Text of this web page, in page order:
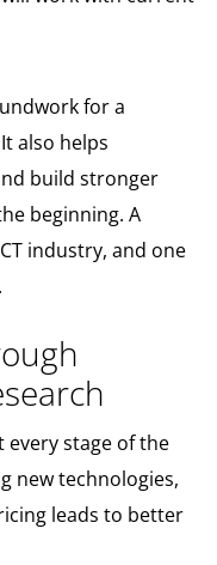
for a
also helps
build stronger
beginning. A
industry, and one
every stage of the
new technologies,
leads to better